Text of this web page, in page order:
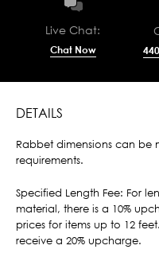
Live Chat:
Chat Now
DETAILS
Rabbet dimensions can
requirements.
Specified Length Fee: For
material, there is a 10%
prices for items up to 12
receive a 20% upcharge.